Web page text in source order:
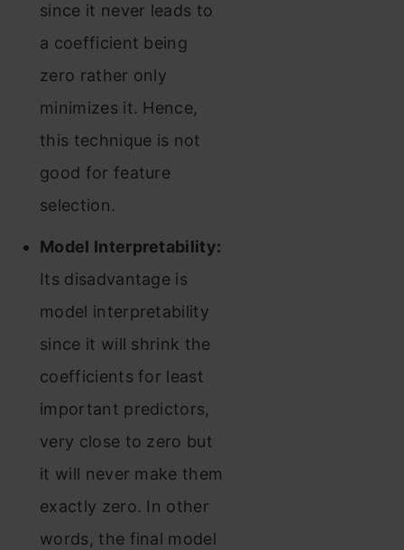
since it never leads to
a coefficient being
zero rather only
minimizes it. Hence,
this technique is not
good for feature
selection.
Model Interpretability:
Its disadvantage is
model interpretability
since it will shrink the
coefficients for least
important predictors,
very close to zero but
it will never make them
exactly zero. In other
words, the final model